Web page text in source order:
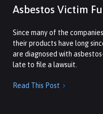
Asbestos Victim
Since many of the
their products have long
are diagnosed with
late to file a lawsuit.
Read This Post 